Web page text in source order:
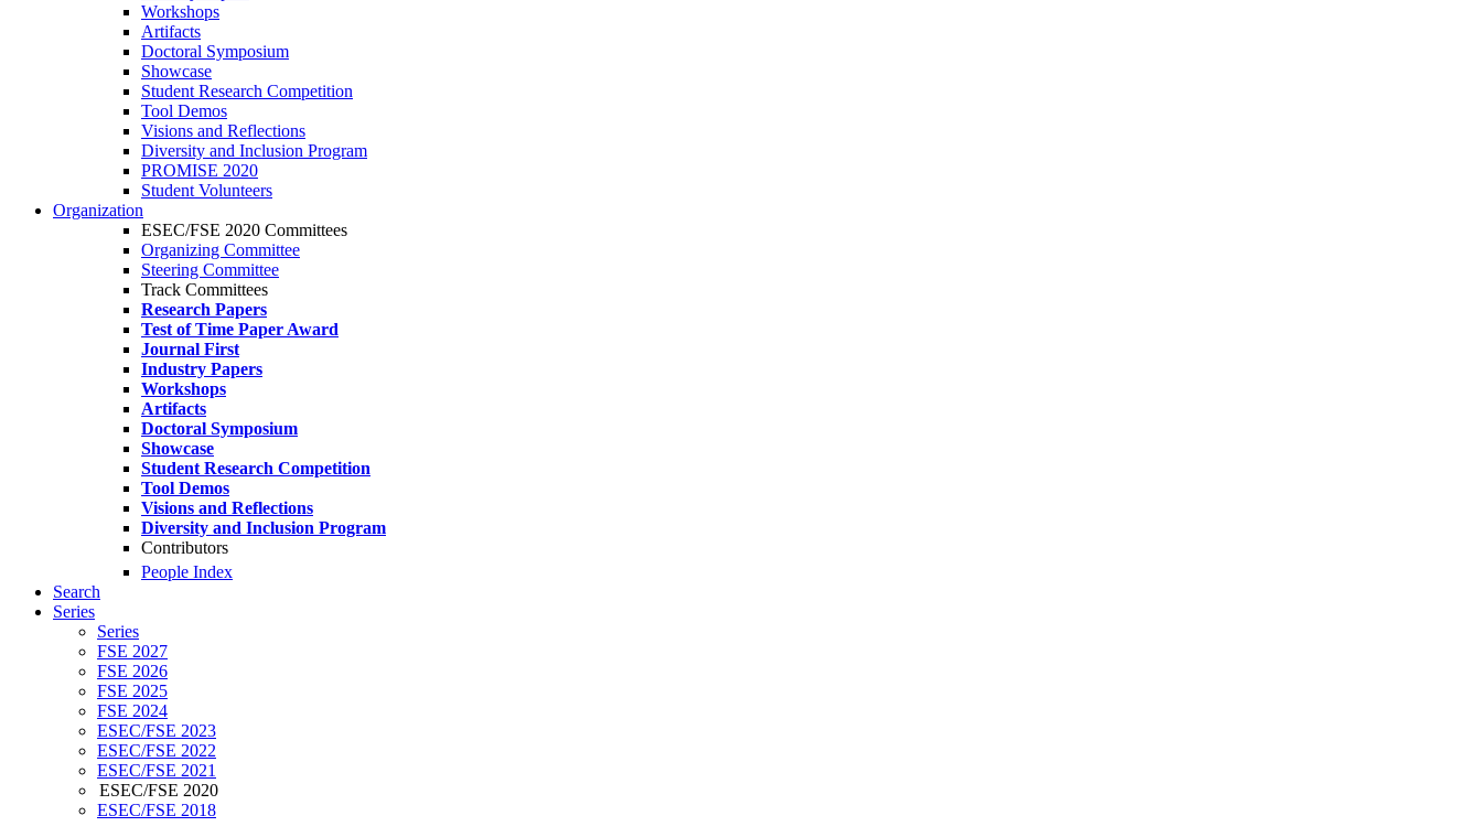
Workshops
Artifacts
Doctoral Symposium
Showcase
Student Research Competition
Tool Demos
Visions and Reflections
Diversity and Inclusion Program
PROMISE 2020
Student Volunteers
Organization
ESEC/FSE 2020 Committees
Organizing Committee
Steering Committee
Track Committees
Research Papers
Test of Time Paper Award
Journal First
Industry Papers
Workshops
Artifacts
Doctoral Symposium
Showcase
Student Research Competition
Tool Demos
Visions and Reflections
Diversity and Inclusion Program
Contributors
People Index
Search
Series
Series
FSE 2027
FSE 2026
FSE 2025
FSE 2024
ESEC/FSE 2023
ESEC/FSE 2022
ESEC/FSE 2021
ESEC/FSE 2020
ESEC/FSE 2018